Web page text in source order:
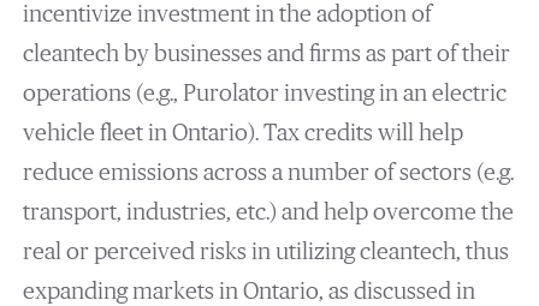
incentivize investment in the adoption of
cleantech by businesses and firms as part of their
operations (e.g., Purolator investing in an electric
vehicle fleet in Ontario). Tax credits will help
reduce emissions across a number of sectors (e.g.
transport, industries, etc.) and help overcome the
real or perceived risks in utilizing cleantech, thus
expanding markets in Ontario, as discussed in